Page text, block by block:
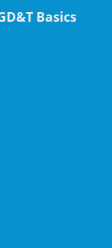
Basics